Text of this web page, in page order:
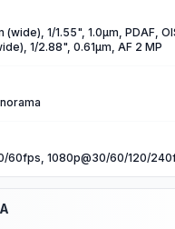
(wide), 1/1.55", 1.0µm, PDAF,
1/2.88", 0.61µm, AF 2 MP
60fps, 1080p@30/60/120/